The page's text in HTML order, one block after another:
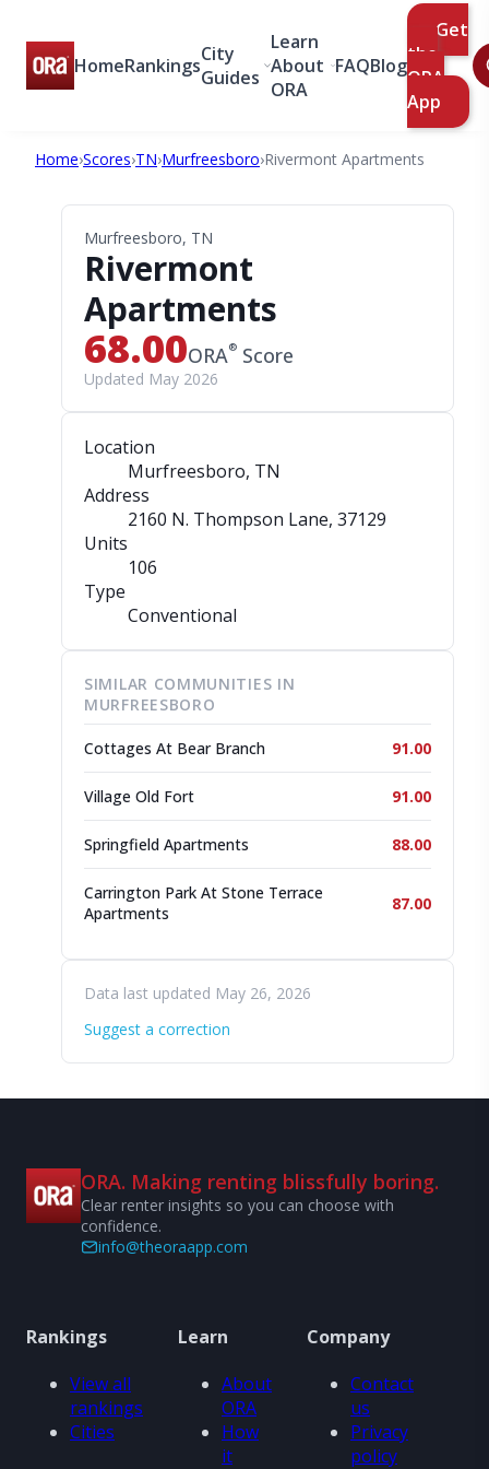
HomeRankingsCity
Guides
Learn
About
ORA
FAQBlog
Get
the
ORA
App
Home›Scores›TN›Murfreesboro›Rivermont Apartments
Murfreesboro, TN
Rivermont
Apartments
68.00ORA® Score
Updated May 2026
Location
Murfreesboro, TN
Address
2160 N. Thompson Lane, 37129
Units
106
Type
Conventional
SIMILAR COMMUNITIES IN
MURFREESBORO
Cottages At Bear Branch 91.00
Village Old Fort 91.00
Springfield Apartments 88.00
Carrington Park At Stone Terrace
Apartments
87.00
Data last updated May 26, 2026
Suggest a correction
ORA. Making renting blissfully boring.
Clear renter insights so you can choose with
confidence.
info@theoraapp.com
Rankings
View all
rankings
Cities
Learn
About
ORA
How
it
Company
Contact
us
Privacy
policy